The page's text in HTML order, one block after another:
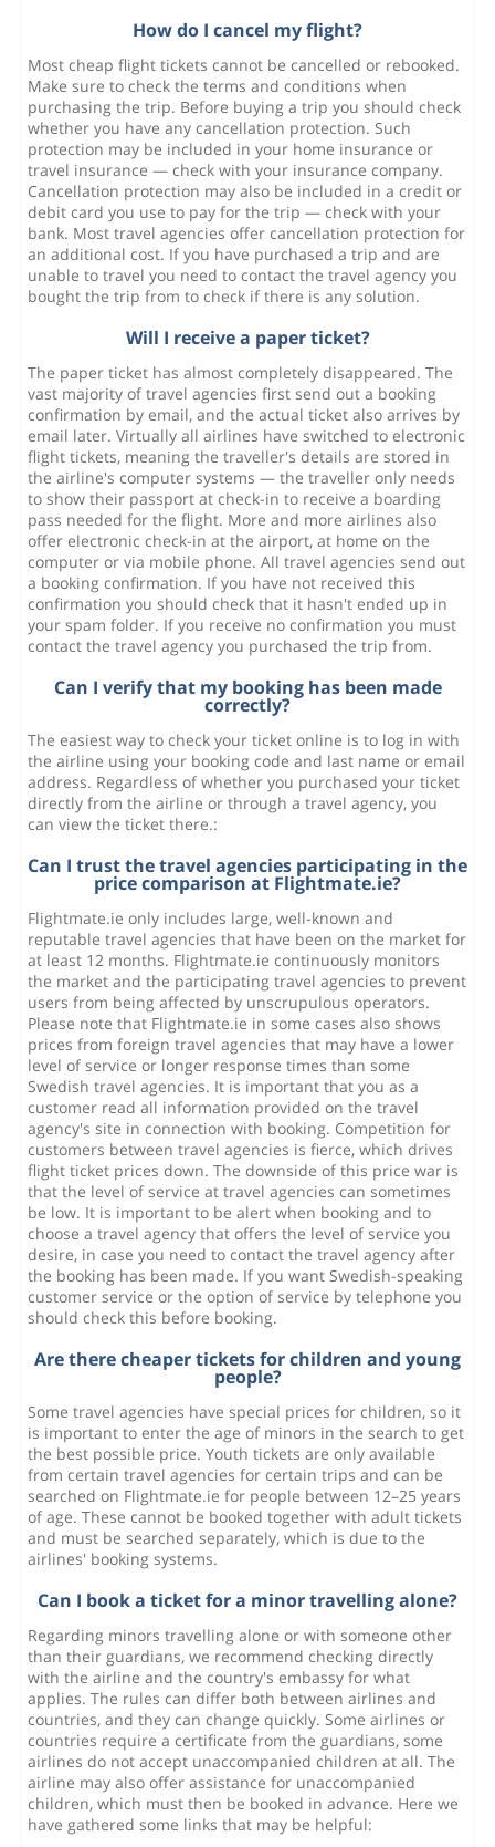
How do I cancel my flight?
Most cheap flight tickets cannot be cancelled or rebooked.
Make sure to check the terms and conditions when
purchasing the trip. Before buying a trip you should check
whether you have any cancellation protection. Such
protection may be included in your home insurance or
travel insurance — check with your insurance company.
Cancellation protection may also be included in a credit or
debit card you use to pay for the trip — check with your
bank. Most travel agencies offer cancellation protection for
an additional cost. If you have purchased a trip and are
unable to travel you need to contact the travel agency you
bought the trip from to check if there is any solution.
Will I receive a paper ticket?
The paper ticket has almost completely disappeared. The
vast majority of travel agencies first send out a booking
confirmation by email, and the actual ticket also arrives by
email later. Virtually all airlines have switched to electronic
flight tickets, meaning the traveller's details are stored in
the airline's computer systems — the traveller only needs
to show their passport at check-in to receive a boarding
pass needed for the flight. More and more airlines also
offer electronic check-in at the airport, at home on the
computer or via mobile phone. All travel agencies send out
a booking confirmation. If you have not received this
confirmation you should check that it hasn't ended up in
your spam folder. If you receive no confirmation you must
contact the travel agency you purchased the trip from.
Can I verify that my booking has been made
correctly?
The easiest way to check your ticket online is to log in with
the airline using your booking code and last name or email
address. Regardless of whether you purchased your ticket
directly from the airline or through a travel agency, you
can view the ticket there.:
Can I trust the travel agencies participating in the
price comparison at Flightmate.ie?
Flightmate.ie only includes large, well-known and
reputable travel agencies that have been on the market for
at least 12 months. Flightmate.ie continuously monitors
the market and the participating travel agencies to prevent
users from being affected by unscrupulous operators.
Please note that Flightmate.ie in some cases also shows
prices from foreign travel agencies that may have a lower
level of service or longer response times than some
Swedish travel agencies. It is important that you as a
customer read all information provided on the travel
agency's site in connection with booking. Competition for
customers between travel agencies is fierce, which drives
flight ticket prices down. The downside of this price war is
that the level of service at travel agencies can sometimes
be low. It is important to be alert when booking and to
choose a travel agency that offers the level of service you
desire, in case you need to contact the travel agency after
the booking has been made. If you want Swedish-speaking
customer service or the option of service by telephone you
should check this before booking.
Are there cheaper tickets for children and young
people?
Some travel agencies have special prices for children, so it
is important to enter the age of minors in the search to get
the best possible price. Youth tickets are only available
from certain travel agencies for certain trips and can be
searched on Flightmate.ie for people between 12–25 years
of age. These cannot be booked together with adult tickets
and must be searched separately, which is due to the
airlines' booking systems.
Can I book a ticket for a minor travelling alone?
Regarding minors travelling alone or with someone other
than their guardians, we recommend checking directly
with the airline and the country's embassy for what
applies. The rules can differ both between airlines and
countries, and they can change quickly. Some airlines or
countries require a certificate from the guardians, some
airlines do not accept unaccompanied children at all. The
airline may also offer assistance for unaccompanied
children, which must then be booked in advance. Here we
have gathered some links that may be helpful: